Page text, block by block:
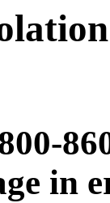
in